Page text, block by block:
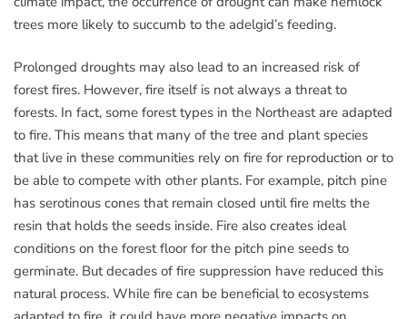
trees more likely to succumb to the adelgid’s feeding.
Prolonged droughts may also lead to an increased risk of
forest fires. However, fire itself is not always a threat to
forests. In fact, some forest types in the Northeast are adapted
to fire. This means that many of the tree and plant species
that live in these communities rely on fire for reproduction or to
be able to compete with other plants. For example, pitch pine
has serotinous cones that remain closed until fire melts the
resin that holds the seeds inside. Fire also creates ideal
conditions on the forest floor for the pitch pine seeds to
germinate. But decades of fire suppression have reduced this
natural process. While fire can be beneficial to ecosystems